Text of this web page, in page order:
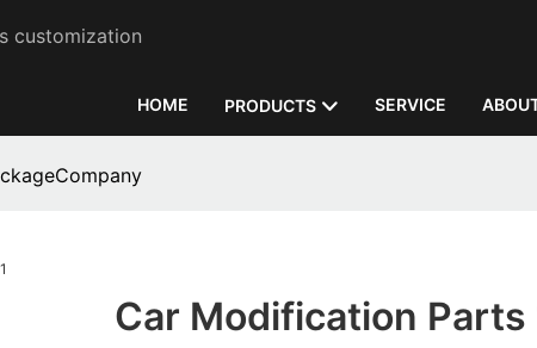
customization
HOME PRODUCTS SERVICE
Car Modification Parts